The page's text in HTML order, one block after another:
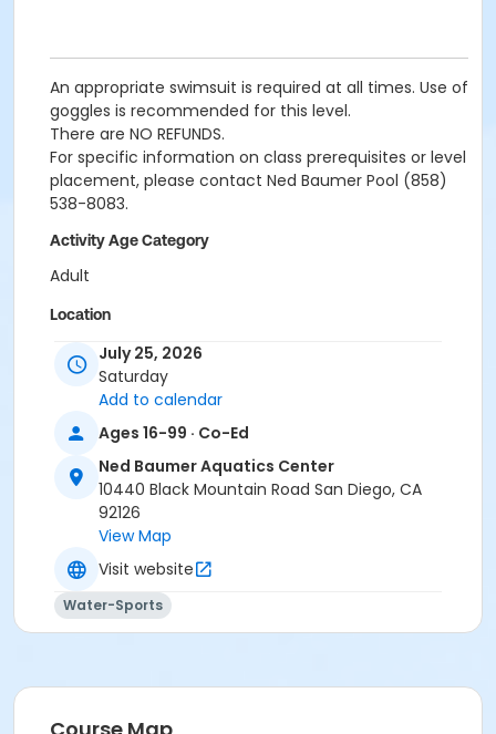
An appropriate swimsuit is required at all times. Use of
goggles is recommended for this level.
There are NO REFUNDS.
For specific information on class prerequisites or level
placement, please contact Ned Baumer Pool (858)
538-8083.
Activity Age Category
Adult
Location
Ned Baumer Aquatic Center - Main at Ned Baumer
Aquatics Center
Ned Baumer Staff
July 25, 2026
Saturday
Add to calendar
Ages 16-99 · Co-Ed
Ned Baumer Aquatics Center
10440 Black Mountain Road San Diego, CA
92126
View Map
Visit website
Water-Sports